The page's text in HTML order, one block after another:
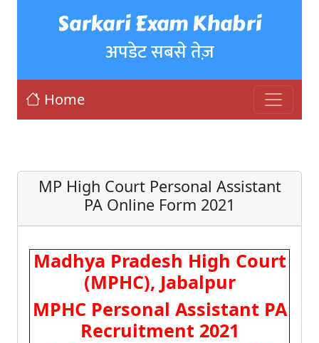
Sarkari Exam Khabri
अपडेट सबसे तेज़
Home
MP High Court Personal Assistant
PA Online Form 2021
Madhya Pradesh High Court
(MPHC), Jabalpur
MPHC Personal Assistant PA
Recruitment 2021